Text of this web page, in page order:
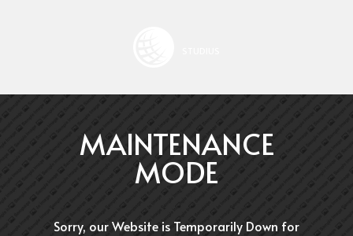
MAINTENANCE
MODE
Sorry, our Website is Temporarily Down for